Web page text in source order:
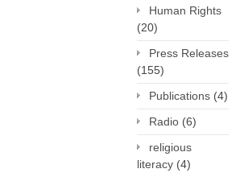
Human Rights
(20)
Press Releases
(155)
Publications (4)
Radio (6)
religious
literacy (4)